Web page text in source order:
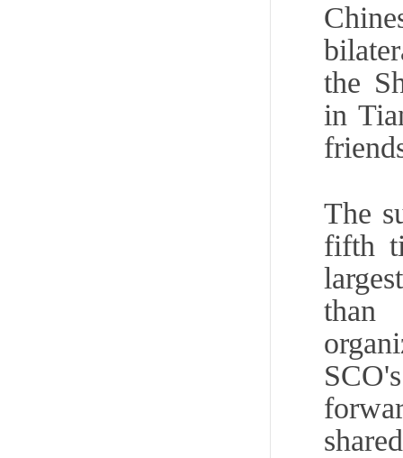
the
in
The
fifth
than